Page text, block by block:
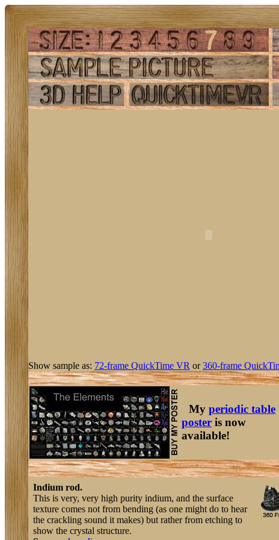
Show sample as: 72-frame QuickTime VR or360-frame
My periodic table
poster is now
available!
Indium rod.
This is very, very high purity indium, and the surface
texture comes not from bending (as one might do to hear
the crackling sound it makes) but rather from etching to
show the crystal structure.